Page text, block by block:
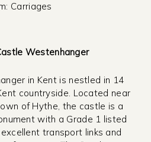
Carriages
Westenhanger
in Kent is nestled in 14
countryside. Located near
of Hythe, the castle is a
with a Grade 1 listed
transport links and